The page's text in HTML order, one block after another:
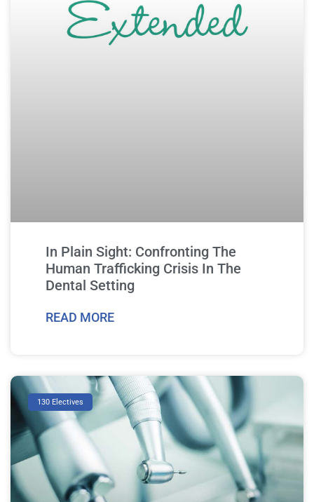
In Plain Sight: Confronting The
Human Trafficking Crisis In The
Dental Setting
READ MORE
130 Electives